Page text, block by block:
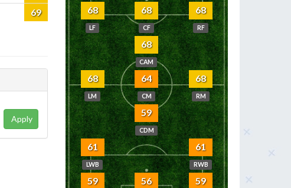
69
Apply
68
LF
68
CF
68
RF
68
CAM
68
LM
64
CM
68
RM
59
CDM
61
LWB
61
RWB
59 56 59